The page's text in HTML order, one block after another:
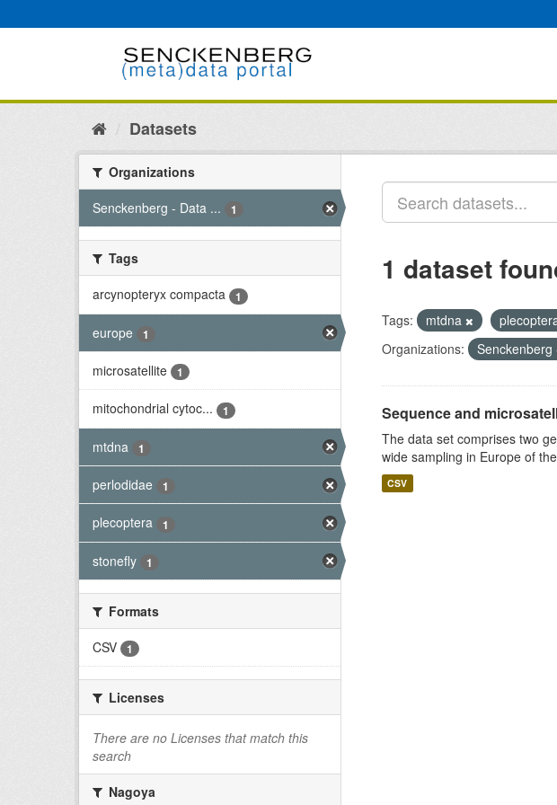
to
Datasets
Organizations
Senckenberg - Data ...
1
Tags
arcynopteryx compacta
1
europe 1
microsatellite 1
mitochondrial cytoc... 1
mtdna 1
perlodidae 1
plecoptera 1
stonefly 1
Formats
CSV
1
Licenses
There are no Licenses that match this
search
Nagoya
1 dataset
Tags: mtdna
Organizations:
Senckenberg
Sequence and
The data set comprises two
wide sampling in Europe of
CSV